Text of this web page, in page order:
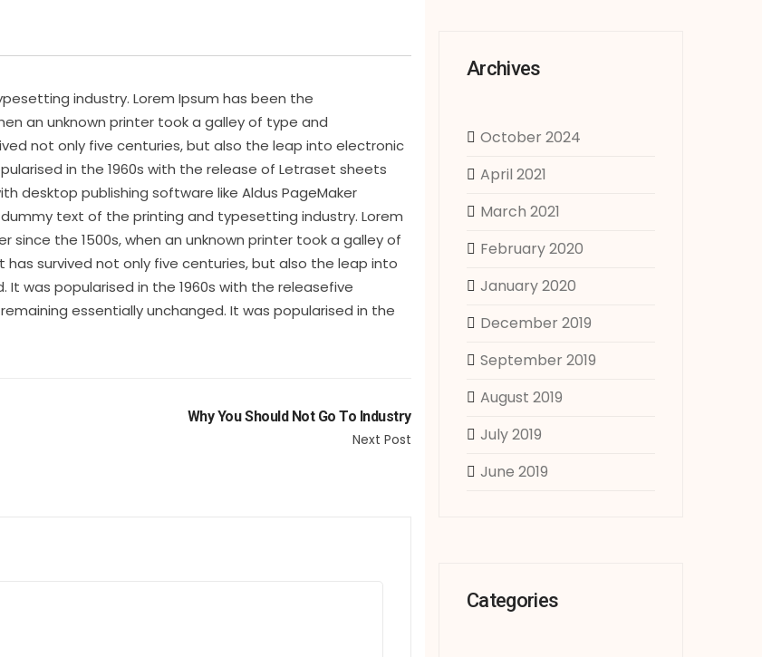
industry. Lorem Ipsum has been the
an unknown printer took a galley of type and
not only five centuries, but also the leap into electronic
in the 1960s with the release of Letraset sheets
desktop publishing software like Aldus PageMaker
text of the printing and typesetting industry. Lorem
the 1500s, when an unknown printer took a galley of
survived not only five centuries, but also the leap into
was popularised in the 1960s with the releasefive
essentially unchanged. It was popularised in the
Why You Should Not Go To Industry
Next Post
Archives
October 2024
April 2021
March 2021
February 2020
January 2020
December 2019
September 2019
August 2019
July 2019
June 2019
Categories